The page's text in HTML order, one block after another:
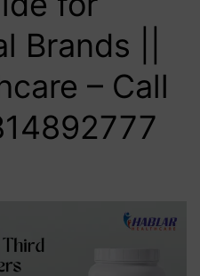
Brands ||
– Call